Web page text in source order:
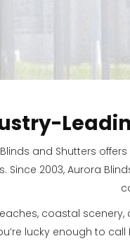
and Shutters
Since 2003, Aurora
coastal
lucky enough to